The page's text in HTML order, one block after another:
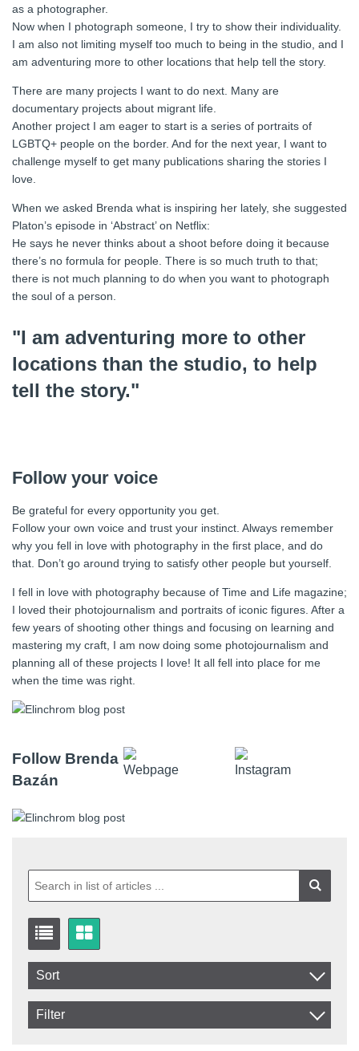
as a photographer.
Now when I photograph someone, I try to show their individuality.
I am also not limiting myself too much to being in the studio, and I
am adventuring more to other locations that help tell the story.
There are many projects I want to do next. Many are
documentary projects about migrant life.
Another project I am eager to start is a series of portraits of
LGBTQ+ people on the border. And for the next year, I want to
challenge myself to get many publications sharing the stories I
love.
When we asked Brenda what is inspiring her lately, she suggested
Platon’s episode in ‘Abstract’ on Netflix:
He says he never thinks about a shoot before doing it because
there’s no formula for people. There is so much truth to that;
there is not much planning to do when you want to photograph
the soul of a person.
"I am adventuring more to other
locations than the studio, to help
tell the story."
Follow your voice
Be grateful for every opportunity you get.
Follow your own voice and trust your instinct. Always remember
why you fell in love with photography in the first place, and do
that. Don’t go around trying to satisfy other people but yourself.
I fell in love with photography because of Time and Life magazine;
I loved their photojournalism and portraits of iconic figures. After a
few years of shooting other things and focusing on learning and
mastering my craft, I am now doing some photojournalism and
planning all of these projects I love! It all fell into place for me
when the time was right.
Follow Brenda
Bazán
Sort
Item No.
Filter